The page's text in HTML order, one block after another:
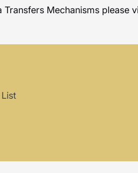
Mechanisms please